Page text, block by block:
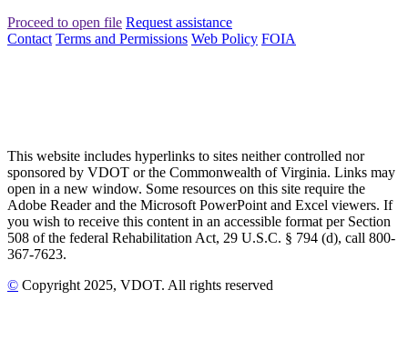
Proceed to open file Request assistance
Contact Terms and Permissions Web Policy FOIA
This website includes hyperlinks to sites neither controlled nor
sponsored by VDOT or the Commonwealth of Virginia. Links may
open in a new window. Some resources on this site require the
Adobe Reader and the Microsoft PowerPoint and Excel viewers. If
you wish to receive this content in an accessible format per Section
508 of the federal Rehabilitation Act, 29 U.S.C. § 794 (d), call 800-
367-7623.
© Copyright 2025, VDOT. All rights reserved